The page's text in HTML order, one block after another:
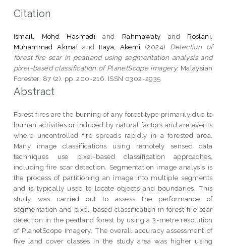
Citation
Ismail, Mohd Hasmadi and Rahmawaty and Roslani,
Muhammad Akmal
and Itaya, Akemi (2024) Detection of
forest fire scar in peatland using segmentation analysis and
pixel-based classification of PlanetScope imagery. Malaysian
Forester, 87 (2). pp. 200-216. ISSN 0302-2935
Abstract
Forest fires are the burning of any forest type primarily due to
human activities or induced by natural factors and are events
where uncontrolled fire spreads rapidly in a forested area.
Many image classifications using remotely sensed data
techniques use pixel-based classification approaches,
including fire scar detection. Segmentation image analysis is
the process of partitioning an image into multiple segments
and is typically used to locate objects and boundaries. This
study was carried out to assess the performance of
segmentation and pixel-based classification in forest fire scar
detection in the peatland forest by using a 3-metre resolution
of PlanetScope imagery. The overall accuracy assessment of
five land cover classes in the study area was higher using